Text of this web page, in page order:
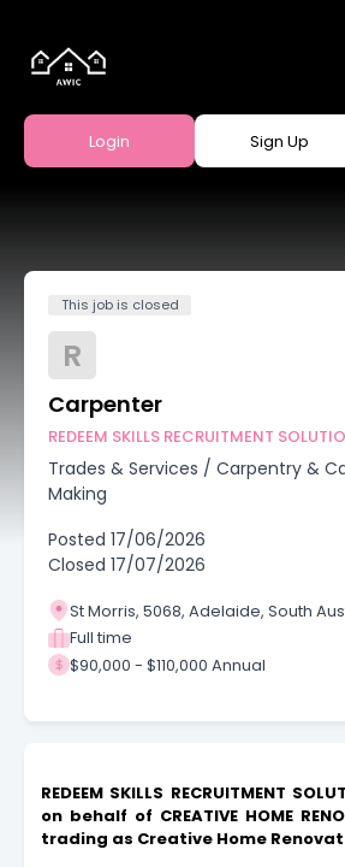
Login Sign Up
This job is closed
R
Carpenter
REDEEM SKILLS RECRUITMENT
Trades & Services / Carpentry &
Making
Posted 17/06/2026
Closed 17/07/2026
St Morris, 5068, Adelaide, South
Full time
$90,000 - $110,000 Annual
REDEEM SKILLS RECRUITMENT
on behalf of CREATIVE HOME
trading as Creative Home